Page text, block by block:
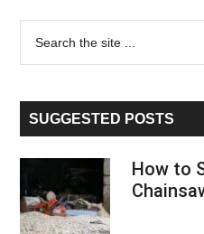
Primary
Sidebar
...
SUGGESTED POSTS
How to